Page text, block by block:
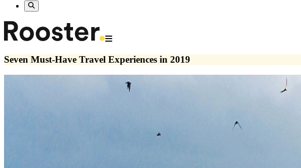
Seven Must-Have Travel Experiences in 2019